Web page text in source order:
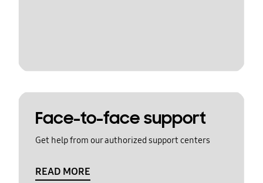
Face-to-face support
Get help from our authorized support centers
READ MORE